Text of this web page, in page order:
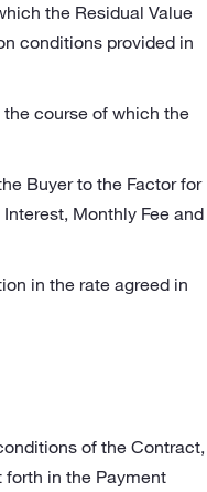
the Residual Value
conditions provided in
course of which the
Buyer to the Factor for
Monthly Fee and
in the rate agreed in
of the Contract,
forth in the Payment